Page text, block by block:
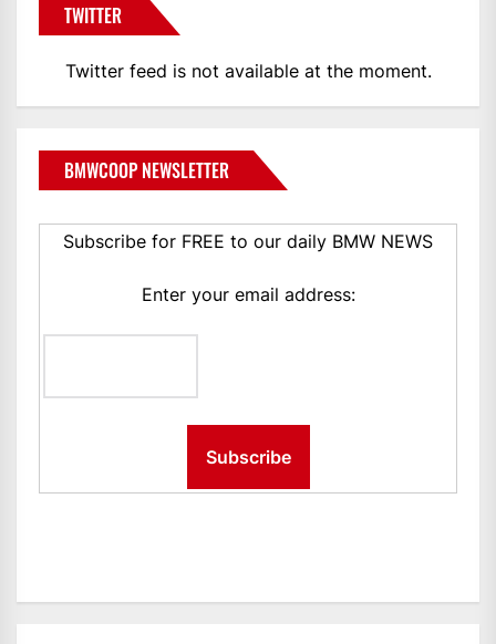
TWITTER
Twitter feed is not available at the moment.
BMWCOOP NEWSLETTER
Subscribe for FREE to our daily BMW NEWS
Enter your email address: